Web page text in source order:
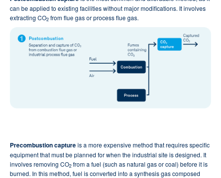
can be applied to existing facilities without major modifications. It involves
extracting CO2 from flue gas or process flue gas.
Precombustion captureis a more expensive method that requires specific
equipment that must be planned for when the industrial site is designed. It
involves removing CO2 from a fuel (such as natural gas or coal) before it is
burned. In this method, fuel is converted into a synthesis gas composed